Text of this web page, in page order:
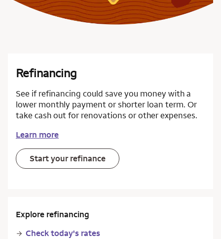
Refinancing
See if refinancing could save you money with a
lower monthly payment or shorter loan term. Or
take cash out for renovations or other expenses.
Learn more
Start your refinance
Explore refinancing
Check today's rates